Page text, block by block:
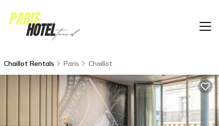
Chaillot Rentals Paris Chaillot